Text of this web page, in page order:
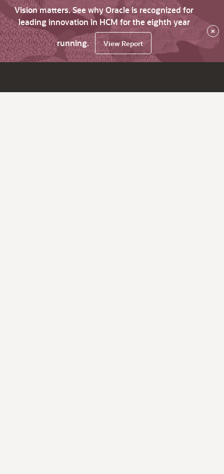
Vision matters. See why Oracle is recognized for
leading innovation in HCM for the eighth year
running.
View Report
×